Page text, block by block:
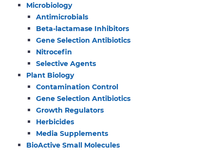
Microbiology
Antimicrobials
Beta-lactamase Inhibitors
Gene Selection Antibiotics
Nitrocefin
Selective Agents
Plant Biology
Contamination Control
Gene Selection Antibiotics
Growth Regulators
Herbicides
Media Supplements
BioActive Small Molecules